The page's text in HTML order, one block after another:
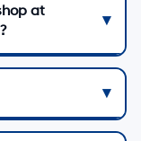
at